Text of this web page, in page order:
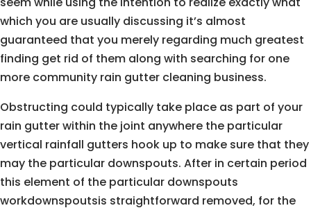
which you are usually discussing it’s almost
guaranteed that you merely regarding much greatest
finding get rid of them along with searching for one
more community rain gutter cleaning business.
Obstructing could typically take place as part of your
rain gutter within the joint anywhere the particular
vertical rainfall gutters hook up to make sure that they
may the particular downspouts. After in certain period
this element of the particular downspouts
workdownspoutsis straightforward removed, for the